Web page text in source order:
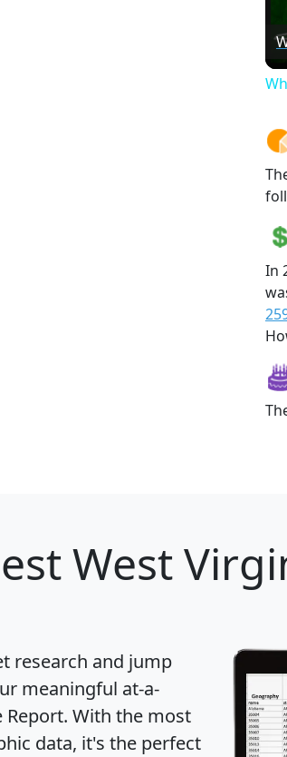
In
West
research and jump
meaningful at-a-
Report. With the most
data, it's the perfect